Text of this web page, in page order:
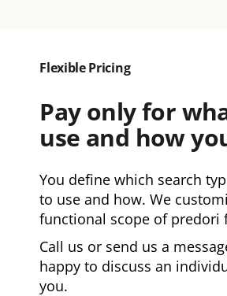
Flexible Pricing
Pay only for
use and how
You define which search
to use and how. We
functional scope of predori
Call us or send us a
happy to discuss an
you.